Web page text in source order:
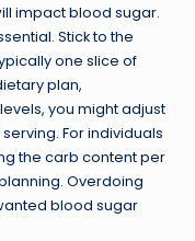
impact blood sugar.
Stick to the
one slice of
plan,
you might adjust
For individuals
the carb content per
Overdoing
blood sugar